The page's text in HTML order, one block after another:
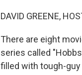
DAVID GREENE,
There are eight
series called
filled with tough-